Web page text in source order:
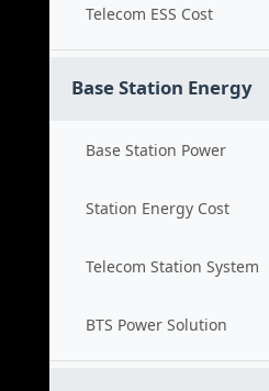
Telecom ESS Cost
Base Station Energy
Base Station Power
Station Energy Cost
Telecom Station System
BTS Power Solution